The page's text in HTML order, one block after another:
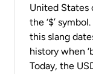
United States
the ‘$’
this slang
history when
Today, the